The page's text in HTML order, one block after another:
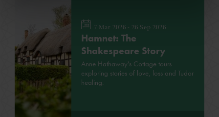
7 Mar 2026 - 26 Sep 2026
Hamnet: The
Shakespeare Story
Anne Hathaway's Cottage tours
exploring stories of love, loss and Tudor
healing.